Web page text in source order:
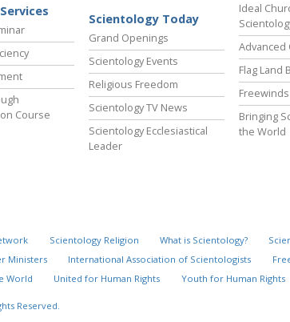
Course
Scientology Today
Grand Openings
Scientology Events
Religious Freedom
Scientology TV News
Scientology Ecclesiastical
Leader
Ideal
Advanced
Flag Land
Freewinds
Bringing
the World
Scientology Religion What is Scientology?
Ministers International Association of Scientologists
World United for Human Rights Youth for Human Rights
Reserved.